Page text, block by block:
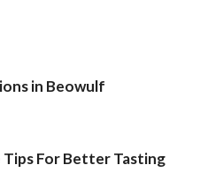
in Beowulf
Tips For Better Tasting